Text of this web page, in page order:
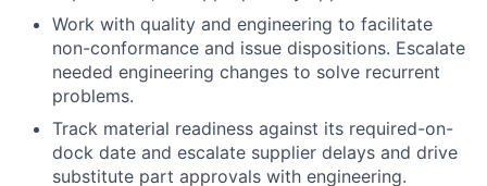
Work with quality and engineering to facilitate
non-conformance and issue dispositions. Escalate
needed engineering changes to solve recurrent
problems.
Track material readiness against its required-on-
dock date and escalate supplier delays and drive
substitute part approvals with engineering.